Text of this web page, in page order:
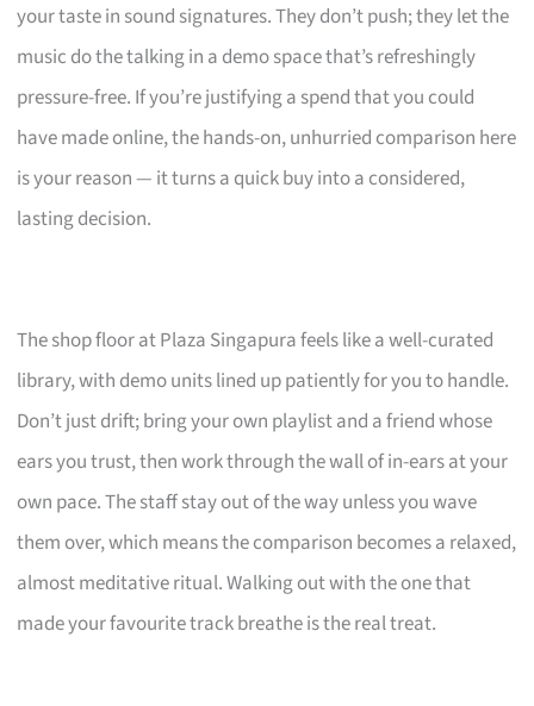
your taste in sound signatures. They don’t push; they let the
music do the talking in a demo space that’s refreshingly
pressure-free. If you’re justifying a spend that you could
have made online, the hands-on, unhurried comparison here
is your reason — it turns a quick buy into a considered,
lasting decision.
The shop floor at Plaza Singapura feels like a well-curated
library, with demo units lined up patiently for you to handle.
Don’t just drift; bring your own playlist and a friend whose
ears you trust, then work through the wall of in-ears at your
own pace. The staff stay out of the way unless you wave
them over, which means the comparison becomes a relaxed,
almost meditative ritual. Walking out with the one that
made your favourite track breathe is the real treat.